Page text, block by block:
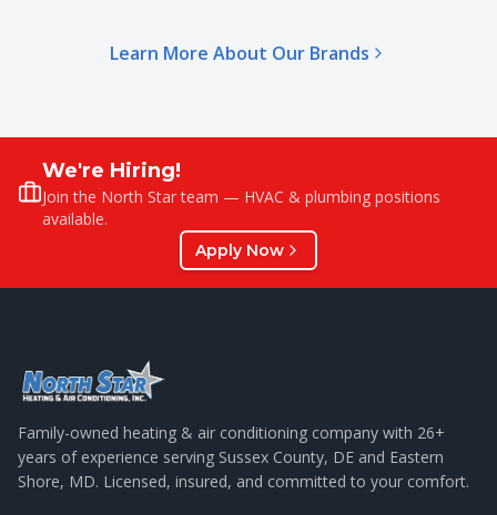
Learn More About Our Brands
We're Hiring!
Join the North Star team — HVAC & plumbing positions
available.
Apply Now
Family-owned heating & air conditioning company with 26+
years of experience serving Sussex County, DE and Eastern
Shore, MD. Licensed, insured, and committed to your comfort.